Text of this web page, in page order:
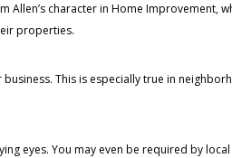
character in Home
properties.
This is especially true in
eyes. You may even be required by